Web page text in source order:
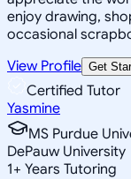
enjoy drawing,
occasional
View Profile Get
Certified Tutor
Yasmine
MS Purdue
DePauw University
1+ Years Tutoring